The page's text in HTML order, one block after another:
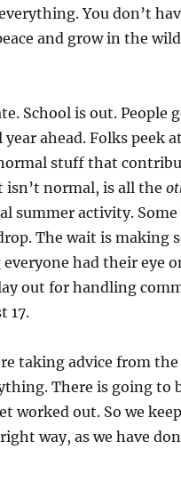
You don’t
and grow in the
School is out. People
ahead. Folks peek
stuff that
isn’t normal, is all the
summer activity. Some
The wait is making
had their eye
out for handling
17.
taking advice from the
There is going to
worked out. So we
way, as we have